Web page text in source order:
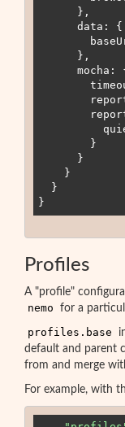
Profiles
A "profile"
nemo for a
profiles.base
default and parent
from and merge
For example, with